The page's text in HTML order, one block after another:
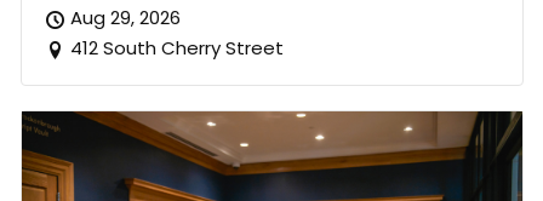
Aug 29, 2026
412 South Cherry Street